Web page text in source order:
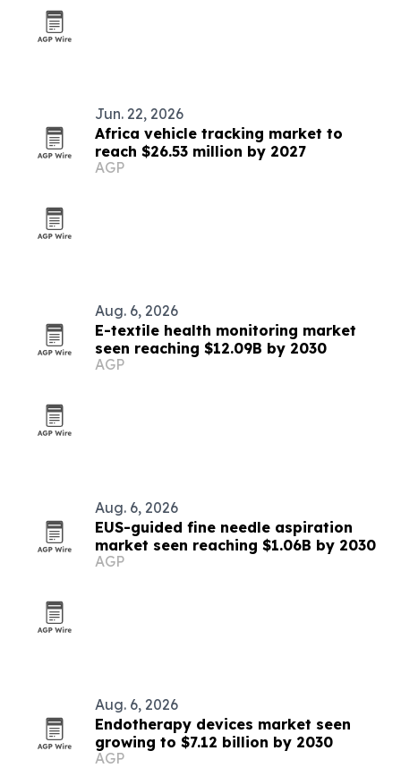
Jun. 22, 2026
Africa vehicle tracking market to
reach $26.53 million by 2027
AGP
Aug. 6, 2026
E-textile health monitoring market
seen reaching $12.09B by 2030
AGP
Aug. 6, 2026
EUS-guided fine needle aspiration
market seen reaching $1.06B by 2030
AGP
Aug. 6, 2026
Endotherapy devices market seen
growing to $7.12 billion by 2030
AGP